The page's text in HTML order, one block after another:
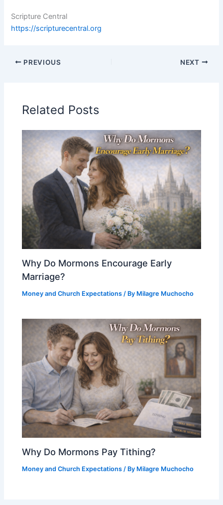
Scripture Central
https://scripturecentral.org
PREVIOUS NEXT
Related Posts
Why Do Mormons Encourage Early
Marriage?
Money and Church Expectations / By Milagre Muchocho
Why Do Mormons Pay Tithing?
Money and Church Expectations / By Milagre Muchocho